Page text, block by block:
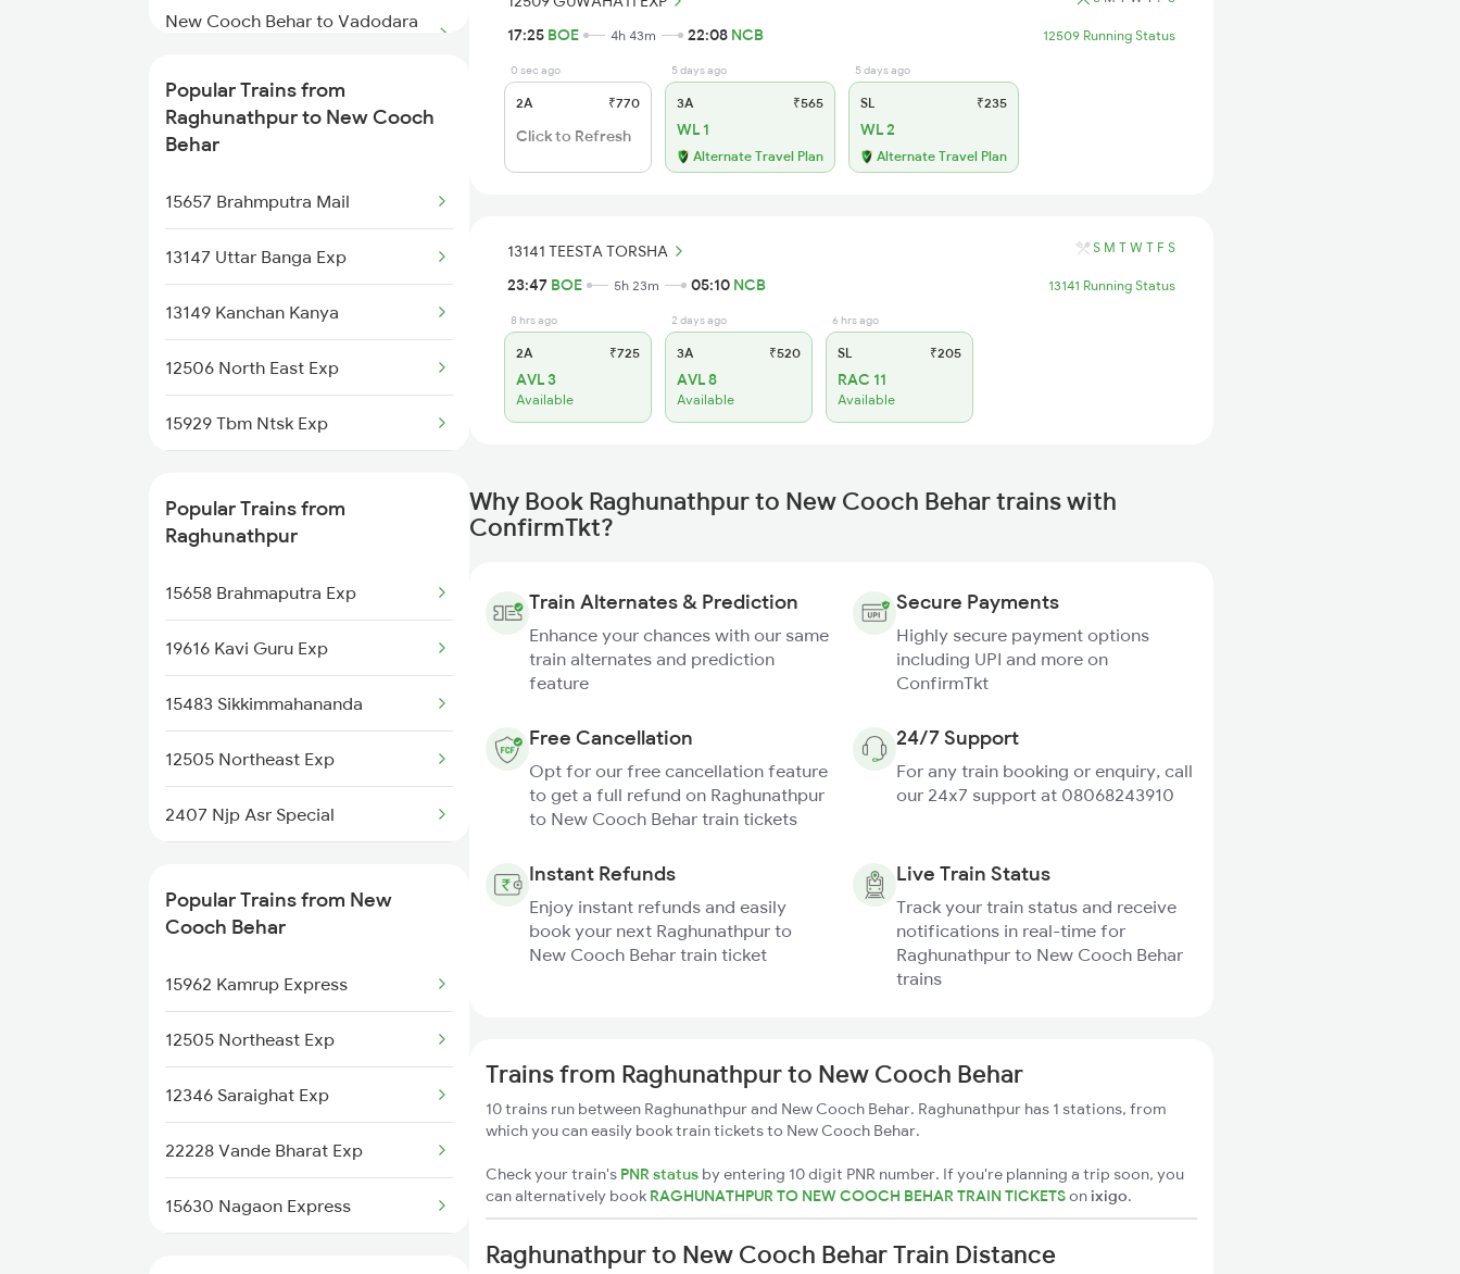
New Cooch Behar to Vadodara
New Cooch Behar to Varanasi
Trains
Trains
New Cooch Behar to Burdwan
Trains
New Cooch Behar to Bokajan
Trains
New Cooch Behar to Buxar
New Cooch Behar to Vijayawada
Trains
Coimbatore Trains
New Cooch Behar to Chandigarh
Trains
New Cooch Behar to Srikakulam
Trains
New Cooch Behar to Kanpur
Trains
New Cooch Behar to
Chengannur Trains
Popular Trains from
Raghunathpur to New Cooch
Behar
15657 Brahmputra Mail
13147 Uttar Banga Exp
13149 Kanchan Kanya
12506 North East Exp
15929 Tbm Ntsk Exp
15910 Avadh Assam Exp
13175 Kanchanjunga
12509 Guwahati Exp
13141 Teesta Torsha
Popular Trains from
Raghunathpur
15658 Brahmaputra Exp
19616 Kavi Guru Exp
15483 Sikkimmahananda
12505 Northeast Exp
2407 Njp Asr Special
2509 Bnc Ghy Exp
2510 Ghy Bnc Express
2513 Sc Ghy Spl
2514 Ghy Sc Special
2611 Mas Njp Express
2612 Njp Mas Special
Popular Trains from New
Cooch Behar
15962 Kamrup Express
12505 Northeast Exp
12346 Saraighat Exp
22228 Vande Bharat Exp
15630 Nagaon Express
17:25 BOE 4h 43m 22:08 NCB 12509 Running Status
0 sec ago
2A ₹770
Click to Refresh
5 days ago
3A ₹565
WL 1
Alternate Travel Plan
5 days ago
SL ₹235
WL 2
Alternate Travel Plan
13141 TEESTA TORSHA S M T W T F S
23:47 BOE 5h 23m 05:10 NCB 13141 Running Status
8 hrs ago
2A ₹725
AVL 3
Available
2 days ago
3A ₹520
AVL 8
Available
6 hrs ago
SL ₹205
RAC 11
Available
Why Book Raghunathpur to New Cooch Behar trains with
ConfirmTkt?
Train Alternates & Prediction
Enhance your chances with our same
train alternates and prediction
feature
Secure Payments
Highly secure payment options
including UPI and more on
ConfirmTkt
Free Cancellation
Opt for our free cancellation feature
to get a full refund on Raghunathpur
to New Cooch Behar train tickets
24/7 Support
For any train booking or enquiry, call
our 24x7 support at 08068243910
Instant Refunds
Enjoy instant refunds and easily
book your next Raghunathpur to
New Cooch Behar train ticket
Live Train Status
Track your train status and receive
notifications in real-time for
Raghunathpur to New Cooch Behar
trains
Trains from Raghunathpur to New Cooch Behar
10 trains run between Raghunathpur and New Cooch Behar. Raghunathpur has 1 stations, from
which you can easily book train tickets to New Cooch Behar.
Check your train's PNR status by entering 10 digit PNR number. If you're planning a trip soon, you
can alternatively book RAGHUNATHPUR TO NEW COOCH BEHAR TRAIN TICKETSon ixigo.
Raghunathpur to New Cooch Behar Train Distance